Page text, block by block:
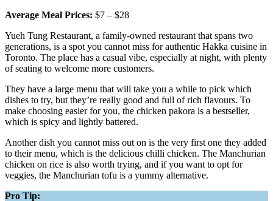
Average Meal Prices: $7 – $28
Yueh Tung Restaurant, a family-owned restaurant that spans two
generations, is a spot you cannot miss for authentic Hakka cuisine in
Toronto. The place has a casual vibe, especially at night, with plenty
of seating to welcome more customers.
They have a large menu that will take you a while to pick which
dishes to try, but they’re really good and full of rich flavours. To
make choosing easier for you, the chicken pakora is a bestseller,
which is spicy and lightly battered.
Another dish you cannot miss out on is the very first one they added
to their menu, which is the delicious chilli chicken. The Manchurian
chicken on rice is also worth trying, and if you want to opt for
veggies, the Manchurian tofu is a yummy alternative.
Pro Tip: